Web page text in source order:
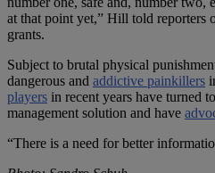
at that point yet,” Hill told reporters
grants.
Subject to brutal physical
dangerous and addictive painkillers
players in recent years have turned
management solution and have
“There is a need for better